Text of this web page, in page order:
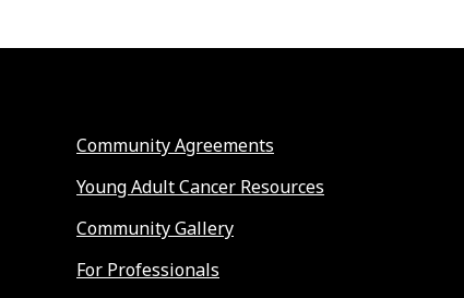
Community Agreements
Young Adult Cancer Resources
Community Gallery
For Professionals